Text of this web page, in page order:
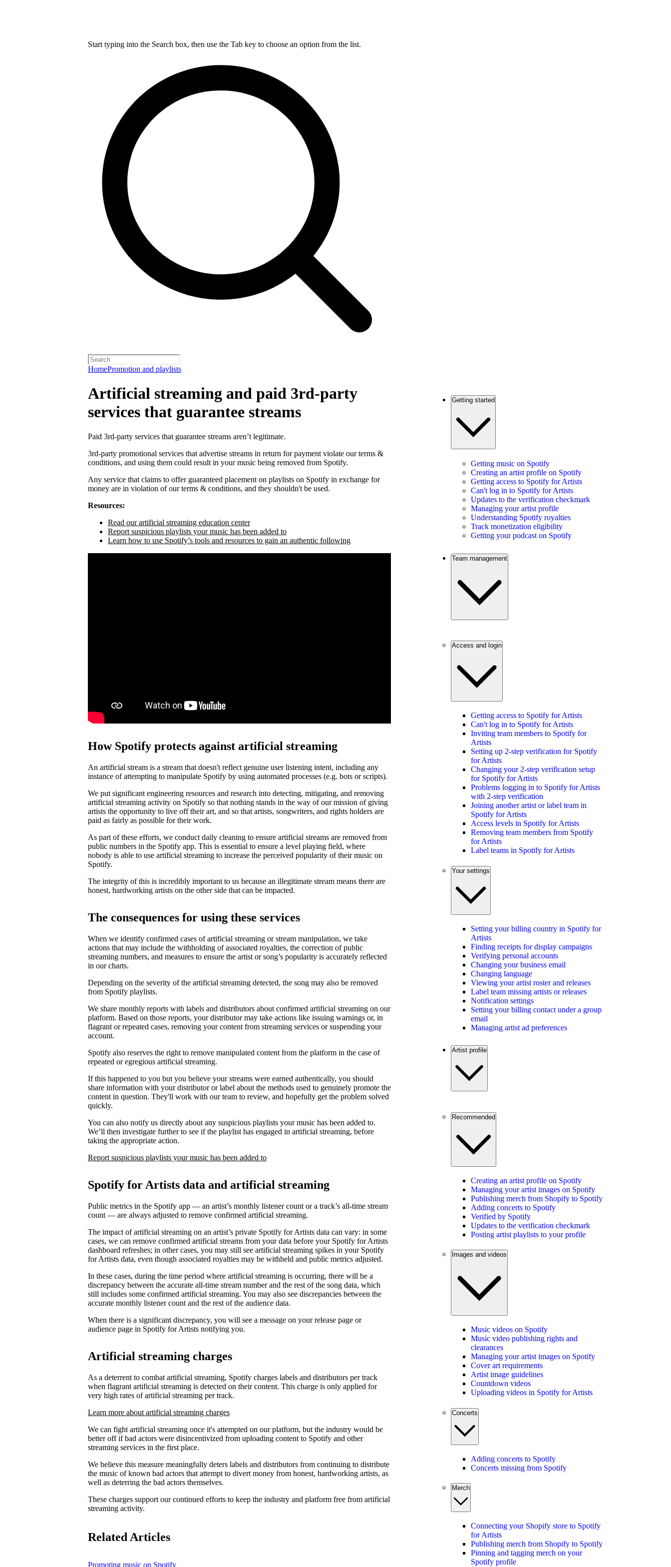
Start typing into the Search box, then use the Tab key to choose an option from the list.
HomePromotion and playlists
Artificial streaming and paid 3rd-party
services that guarantee streams
Paid 3rd-party services that guarantee streams aren’t legitimate.
3rd-party promotional services that advertise streams in return for payment violate our terms &
conditions, and using them could result in your music being removed from Spotify.
Any service that claims to offer guaranteed placement on playlists on Spotify in exchange for
money are in violation of our terms & conditions, and they shouldn't be used.
Resources:
Read our artificial streaming education center
Report suspicious playlists your music has been added to
Learn how to use Spotify’s tools and resources to gain an authentic following
How Spotify protects against artificial streaming
An artificial stream is a stream that doesn't reflect genuine user listening intent, including any
instance of attempting to manipulate Spotify by using automated processes (e.g. bots or scripts).
We put significant engineering resources and research into detecting, mitigating, and removing
artificial streaming activity on Spotify so that nothing stands in the way of our mission of giving
artists the opportunity to live off their art, and so that artists, songwriters, and rights holders are
paid as fairly as possible for their work.
As part of these efforts, we conduct daily cleaning to ensure artificial streams are removed from
public numbers in the Spotify app. This is essential to ensure a level playing field, where
nobody is able to use artificial streaming to increase the perceived popularity of their music on
Spotify.
The integrity of this is incredibly important to us because an illegitimate stream means there are
honest, hardworking artists on the other side that can be impacted.
The consequences for using these services
When we identify confirmed cases of artificial streaming or stream manipulation, we take
actions that may include the withholding of associated royalties, the correction of public
streaming numbers, and measures to ensure the artist or song’s popularity is accurately reflected
in our charts.
Depending on the severity of the artificial streaming detected, the song may also be removed
from Spotify playlists.
We share monthly reports with labels and distributors about confirmed artificial streaming on our
platform. Based on those reports, your distributor may take actions like issuing warnings or, in
flagrant or repeated cases, removing your content from streaming services or suspending your
account.
Spotify also reserves the right to remove manipulated content from the platform in the case of
repeated or egregious artificial streaming.
If this happened to you but you believe your streams were earned authentically, you should
share information with your distributor or label about the methods used to genuinely promote the
content in question. They'll work with our team to review, and hopefully get the problem solved
quickly.
You can also notify us directly about any suspicious playlists your music has been added to.
We’ll then investigate further to see if the playlist has engaged in artificial streaming, before
taking the appropriate action.
Report suspicious playlists your music has been added to
Spotify for Artists data and artificial streaming
Public metrics in the Spotify app — an artist’s monthly listener count or a track’s all-time stream
count — are always adjusted to remove confirmed artificial streaming.
The impact of artificial streaming on an artist’s private Spotify for Artists data can vary: in some
cases, we can remove confirmed artificial streams from your data before your Spotify for Artists
dashboard refreshes; in other cases, you may still see artificial streaming spikes in your Spotify
for Artists data, even though associated royalties may be withheld and public metrics adjusted.
In these cases, during the time period where artificial streaming is occurring, there will be a
discrepancy between the accurate all-time stream number and the rest of the song data, which
still includes some confirmed artificial streaming. You may also see discrepancies between the
accurate monthly listener count and the rest of the audience data.
When there is a significant discrepancy, you will see a message on your release page or
audience page in Spotify for Artists notifying you.
Artificial streaming charges
As a deterrent to combat artificial streaming, Spotify charges labels and distributors per track
when flagrant artificial streaming is detected on their content. This charge is only applied for
very high rates of artificial streaming per track.
Learn more about artificial streaming charges
We can fight artificial streaming once it's attempted on our platform, but the industry would be
better off if bad actors were disincentivized from uploading content to Spotify and other
streaming services in the first place.
We believe this measure meaningfully deters labels and distributors from continuing to distribute
the music of known bad actors that attempt to divert money from honest, hardworking artists, as
well as deterring the bad actors themselves.
These charges support our continued efforts to keep the industry and platform free from artificial
streaming activity.
Related Articles
Promoting music on Spotify
Getting started
Getting music on Spotify
Creating an artist profile on Spotify
Getting access to Spotify for Artists
Can't log in to Spotify for Artists
Updates to the verification checkmark
Managing your artist profile
Understanding Spotify royalties
Track monetization eligibility
Getting your podcast on Spotify
Team management
Access and login
Getting access to Spotify for Artists
Can't log in to Spotify for Artists
Inviting team members to Spotify for
Artists
Setting up 2-step verification for Spotify
for Artists
Changing your 2-step verification setup
for Spotify for Artists
Problems logging in to Spotify for Artists
with 2-step verification
Joining another artist or label team in
Spotify for Artists
Access levels in Spotify for Artists
Removing team members from Spotify
for Artists
Label teams in Spotify for Artists
Your settings
Setting your billing country in Spotify for
Artists
Finding receipts for display campaigns
Verifying personal accounts
Changing your business email
Changing language
Viewing your artist roster and releases
Label team missing artists or releases
Notification settings
Setting your billing contact under a group
email
Managing artist ad preferences
Artist profile
Recommended
Creating an artist profile on Spotify
Managing your artist images on Spotify
Publishing merch from Shopify to Spotify
Adding concerts to Spotify
Verified by Spotify
Updates to the verification checkmark
Posting artist playlists to your profile
Images and videos
Music videos on Spotify
Music video publishing rights and
clearances
Managing your artist images on Spotify
Cover art requirements
Artist image guidelines
Countdown videos
Uploading videos in Spotify for Artists
Concerts
Adding concerts to Spotify
Concerts missing from Spotify
Merch
Connecting your Shopify store to Spotify
for Artists
Publishing merch from Shopify to Spotify
Pinning and tagging merch on your
Spotify profile